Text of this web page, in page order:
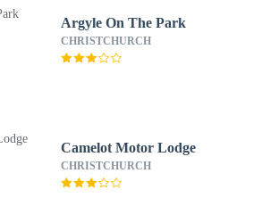
Argyle On The Park
CHRISTCHURCH
Camelot Motor Lodge
CHRISTCHURCH